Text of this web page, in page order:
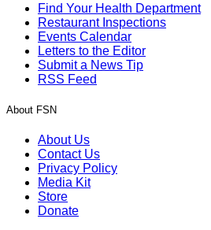
Find Your Health Department
Restaurant Inspections
Events Calendar
Letters to the Editor
Submit a News Tip
RSS Feed
About FSN
About Us
Contact Us
Privacy Policy
Media Kit
Store
Donate